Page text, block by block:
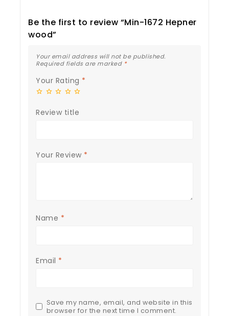
Be the first to review “Min-1672 Hepner
wood”
Your email address will not be published.
Required fields are marked *
Your Rating *
Review title
Your Review *
Name *
Email *
Save my name, email, and website in this
browser for the next time I comment.